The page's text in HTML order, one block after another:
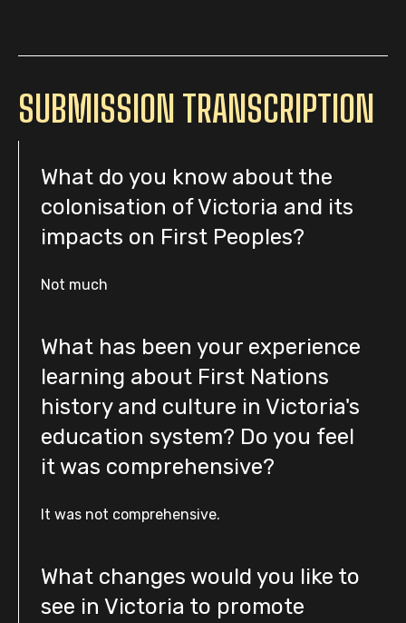
SUBMISSION TRANSCRIPTION
What do you know about the
colonisation of Victoria and its
impacts on First Peoples?
Not much
What has been your experience
learning about First Nations
history and culture in Victoria's
education system? Do you feel
it was comprehensive?
It was not comprehensive.
What changes would you like to
see in Victoria to promote